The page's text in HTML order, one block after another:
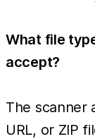
What file
accept?
The scanner
URL, or ZIP